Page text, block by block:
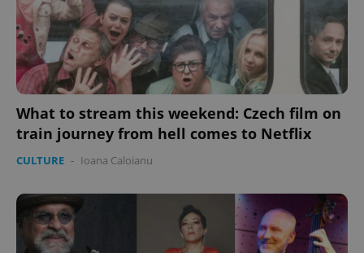
What to stream this weekend: Czech film on
train journey from hell comes to Netflix
CULTURE - Ioana Caloianu
.expats.cz
Privacy Policy